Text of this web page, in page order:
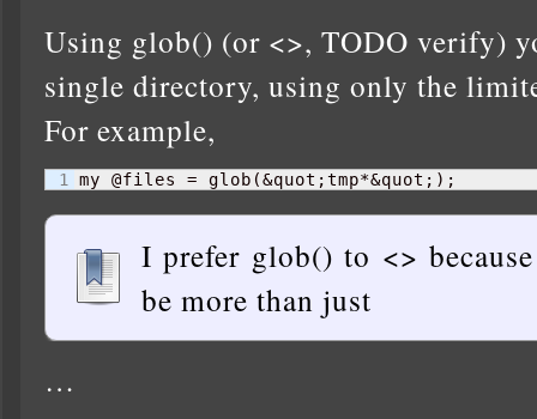
Using glob() (or <>, TODO verify)
single directory, using only the
For example,
my @files = glob (&quot;tmp*&quot; ) ;
I prefer glob() to <>
be more than just
…